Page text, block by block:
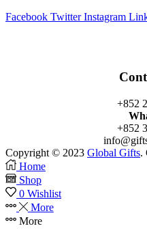
Facebook Twitter Instagram
+852
+852
Copyright © 2023 Global Gifts.
Home
Shop
0 Wishlist
More
More